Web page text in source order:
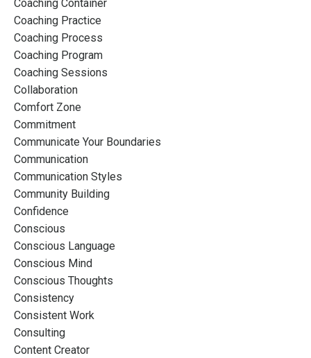
Coaching Container
Coaching Practice
Coaching Process
Coaching Program
Coaching Sessions
Collaboration
Comfort Zone
Commitment
Communicate Your Boundaries
Communication
Communication Styles
Community Building
Confidence
Conscious
Conscious Language
Conscious Mind
Conscious Thoughts
Consistency
Consistent Work
Consulting
Content Creator